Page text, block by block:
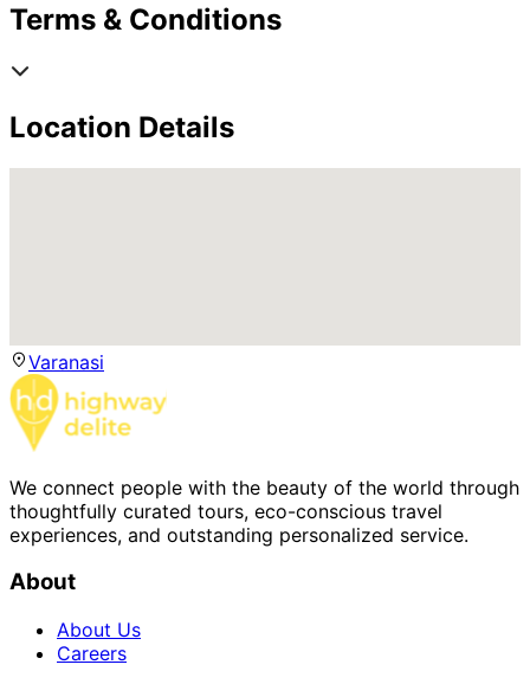
Terms & Conditions
Location Details
Varanasi
We connect people with the beauty of the world through
thoughtfully curated tours, eco-conscious travel
experiences, and outstanding personalized service.
About
About Us
Careers